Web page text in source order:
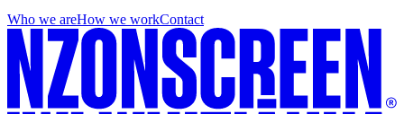
Who we areHow we workContact